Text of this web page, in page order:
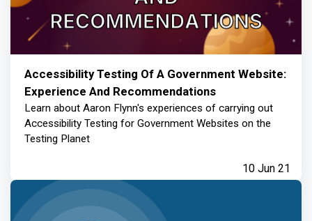
Accessibility Testing Of A Government Website:
Experience And Recommendations
Learn about Aaron Flynn's experiences of carrying out
Accessibility Testing for Government Websites on the
Testing Planet
10 Jun 21